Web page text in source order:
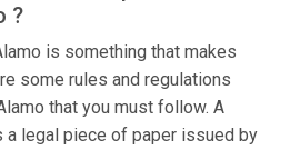
?
is something that makes
some rules and regulations
that you must follow. A
legal piece of paper issued by